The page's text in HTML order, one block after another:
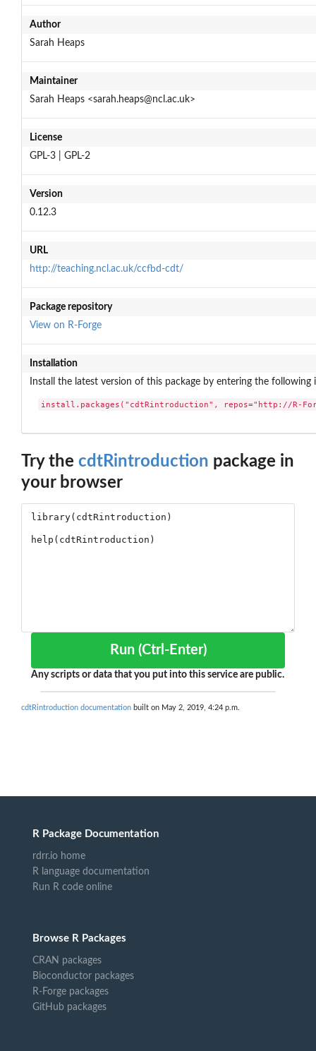
Author
Sarah Heaps
Maintainer
Sarah Heaps <sarah.heaps@ncl.ac.uk>
License
GPL-3 | GPL-2
Version
0.12.3
URL
http://teaching.ncl.ac.uk/ccfbd-cdt/
Package repository
View on R-Forge
Installation
Install the latest version of this package by entering the following
install.packages("cdtRintroduction", repos="http://R-
Try the cdtRintroduction package in
your browser
Run (Ctrl-Enter)
Any scripts or data that you put into this service are public.
cdtRintroduction documentation built on May 2, 2019, 4:24 p.m.
R Package Documentation
rdrr.io home
R language documentation
Run R code online
Browse R Packages
CRAN packages
Bioconductor packages
R-Forge packages
GitHub packages